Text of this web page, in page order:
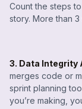
Count the steps
story. More than
3. Data Integrity
merges code or
sprint planning
you’re making,